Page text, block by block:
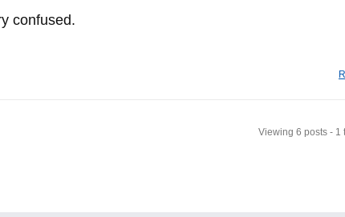
confused.
Viewing 6 posts - 1